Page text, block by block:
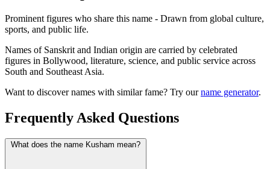
Prominent figures who share this name - Drawn from global culture,
sports, and public life.
Names of Sanskrit and Indian origin are carried by celebrated
figures in Bollywood, literature, science, and public service across
South and Southeast Asia.
Want to discover names with similar fame? Try ourname generator.
Frequently Asked Questions
What does the name Kusham mean?